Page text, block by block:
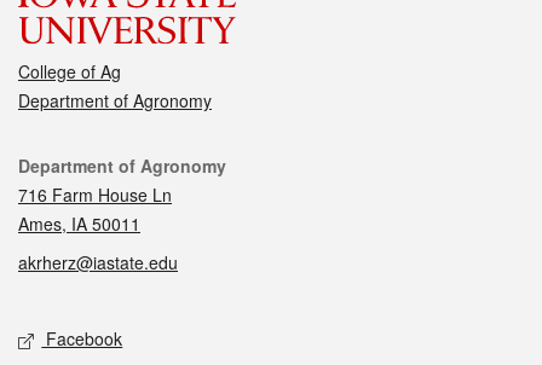
College of Ag
Department of Agronomy
Contact
Department of Agronomy
716 Farm House Ln
Ames, IA 50011
akrherz@iastate.edu
Social media
Facebook